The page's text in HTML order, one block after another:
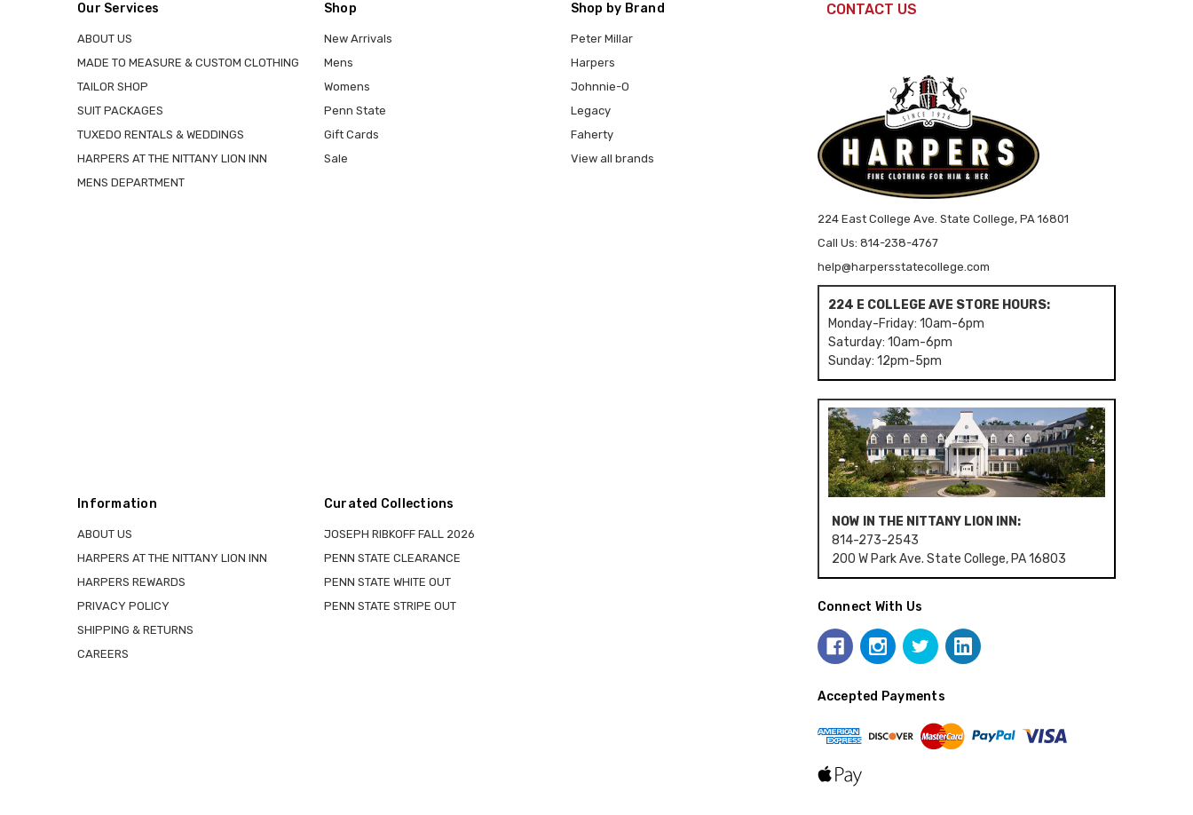
Our Services
ABOUT US
MADE TO MEASURE & CUSTOM CLOTHING
TAILOR SHOP
SUIT PACKAGES
TUXEDO RENTALS & WEDDINGS
HARPERS AT THE NITTANY LION INN
MENS DEPARTMENT
Shop
New Arrivals
Mens
Womens
Penn State
Gift Cards
Sale
Shop by Brand
Peter Millar
Harpers
Johnnie-O
Legacy
Faherty
View all brands
Information
ABOUT US
HARPERS AT THE NITTANY LION INN
HARPERS REWARDS
PRIVACY POLICY
SHIPPING & RETURNS
CAREERS
Curated Collections
JOSEPH RIBKOFF FALL 2026
PENN STATE CLEARANCE
PENN STATE WHITE OUT
PENN STATE STRIPE OUT
CONTACT US
224 East College Ave. State College, PA 16801
Call Us: 814-238-4767
help@harpersstatecollege.com
224 E COLLEGE AVE STORE HOURS:
Monday-Friday: 10am-6pm
Saturday: 10am-6pm
Sunday: 12pm-5pm
NOW IN THE NITTANY LION INN:
814-273-2543
200 W Park Ave. State College, PA 16803
Connect With Us
Accepted Payments